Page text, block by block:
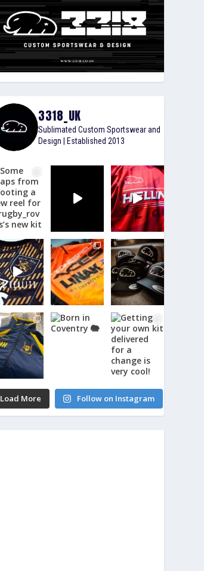
3318_UK
Sublimated Custom Sportswear and
Design | Established 2013
Load More Follow on Instagram